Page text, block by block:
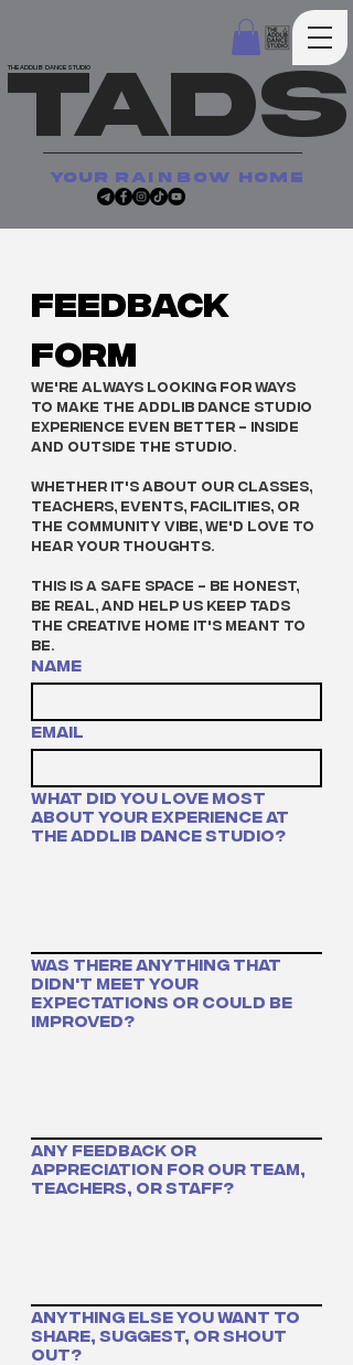
TADS
your rainbow home
THE ADDLIB DANCE STUDIO
Feedback
Form
We're always looking for ways
to make The Addlib Dance Studio
experience even better - inside
and outside the studio.
Whether it's about our classes,
teachers, events, facilities, or
the community vibe, we'd love to
hear your thoughts.
This is a safe space - be honest,
be real, and help us keep TADS
the creative home it's meant to
be.
Name
Email
What did you love most
about your experience at
The Addlib Dance Studio?
Was there anything that
didn't meet your
expectations or could be
improved?
Any feedback or
appreciation for our team,
teachers, or staff?
Anything else you want to
share, suggest, or shout
out?